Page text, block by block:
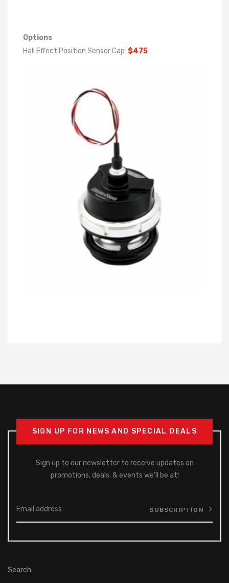
Options
Hall Effect Position Sensor Cap: $475
SIGN UP FOR NEWS AND SPECIAL DEALS
Sign up to our newsletter to receive updates on
promotions, deals, & events we'll be at!
SUBSCRIPTION
Search